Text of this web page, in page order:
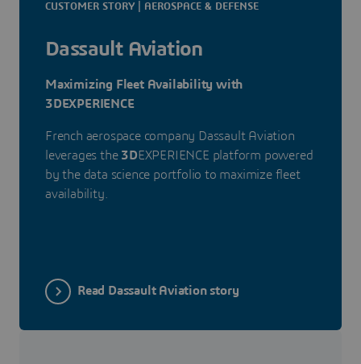
CUSTOMER STORY | AEROSPACE & DEFENSE
Dassault Aviation
Maximizing Fleet Availability with
3DEXPERIENCE
French aerospace company Dassault Aviation
leverages the 3DEXPERIENCE platform powered
by the data science portfolio to maximize fleet
availability.
Read Dassault Aviation story